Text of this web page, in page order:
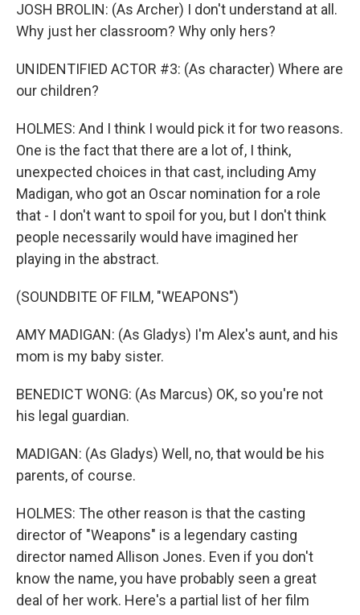
JOSH BROLIN: (As Archer) I don't understand at all.
Why just her classroom? Why only hers?
UNIDENTIFIED ACTOR #3: (As character) Where are
our children?
HOLMES: And I think I would pick it for two reasons.
One is the fact that there are a lot of, I think,
unexpected choices in that cast, including Amy
Madigan, who got an Oscar nomination for a role
that - I don't want to spoil for you, but I don't think
people necessarily would have imagined her
playing in the abstract.
(SOUNDBITE OF FILM, "WEAPONS")
AMY MADIGAN: (As Gladys) I'm Alex's aunt, and his
mom is my baby sister.
BENEDICT WONG: (As Marcus) OK, so you're not
his legal guardian.
MADIGAN: (As Gladys) Well, no, that would be his
parents, of course.
HOLMES: The other reason is that the casting
director of "Weapons" is a legendary casting
director named Allison Jones. Even if you don't
know the name, you have probably seen a great
deal of her work. Here's a partial list of her film